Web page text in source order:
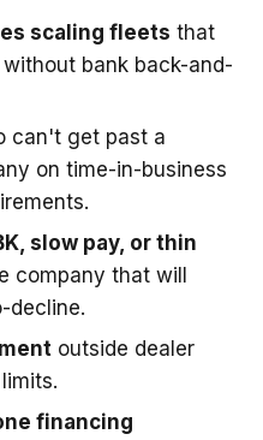
scaling fleets that
bank back-and-
can't get past a
on time-in-business
slow pay, or thin
company that will
decline.
outside dealer
financing